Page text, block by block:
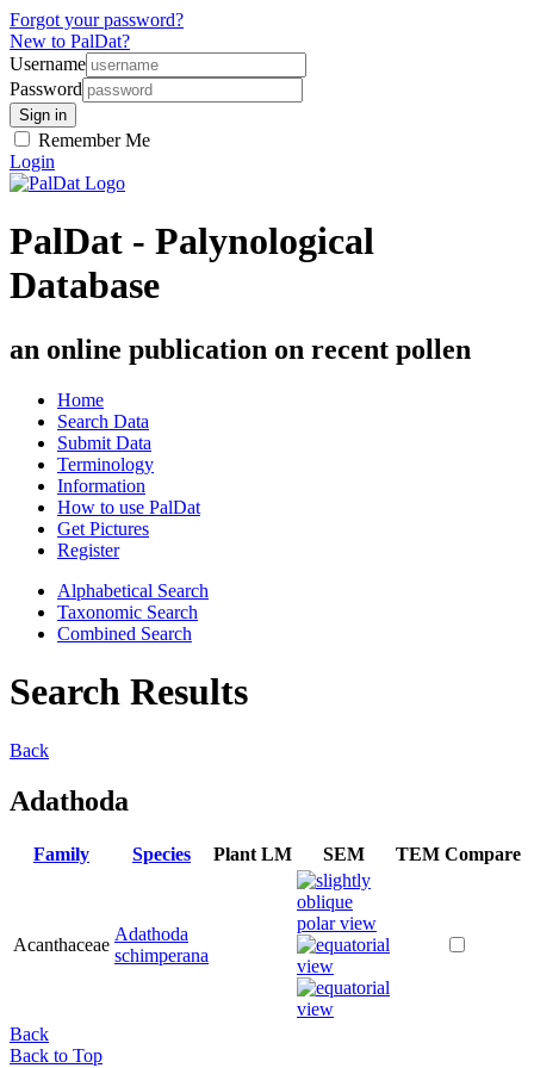
Forgot your password?
New to PalDat?
Username
Password
Remember Me
Login
PalDat - Palynological
Database
an online publication on recent pollen
Home
Search Data
Submit Data
Terminology
Information
How to use PalDat
Get Pictures
Register
Alphabetical Search
Taxonomic Search
Combined Search
Search Results
Back
Adathoda
Family Species Plant LM SEM TEM Compare
Acanthaceae
Adathoda
schimperana
Back
Back to Top